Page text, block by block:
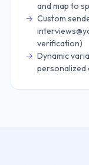
and map to
Custom
verification)
Dynamic
personalized